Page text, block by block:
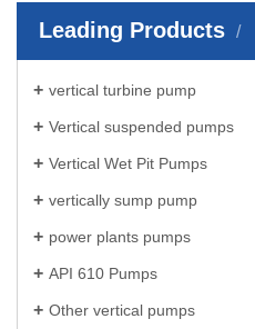
Leading Products
vertical turbine pump
Vertical suspended pumps
Vertical Wet Pit Pumps
vertically sump pump
power plants pumps
API 610 Pumps
Other vertical pumps